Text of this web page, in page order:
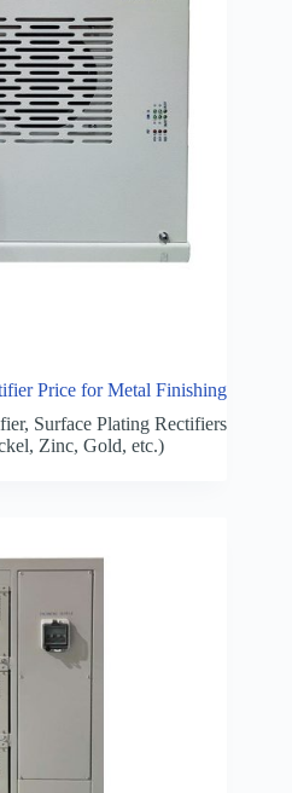
Price for Metal Finishing
, Surface Plating Rectifiers
Zinc, Gold, etc.)